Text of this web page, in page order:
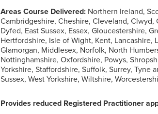
Areas Course Delivered: Northern Ireland,
Cambridgeshire, Cheshire, Cleveland,
Dyfed, East Sussex, Essex, Gloucestershire,
Hertfordshire, Isle of Wight, Kent,
Glamorgan, Middlesex, Norfolk, North
Nottinghamshire, Oxfordshire, Powys,
Yorkshire, Staffordshire, Suffolk, Surrey, Tyne
Sussex, West Yorkshire, Wiltshire,
Provides reduced Registered Practitioner